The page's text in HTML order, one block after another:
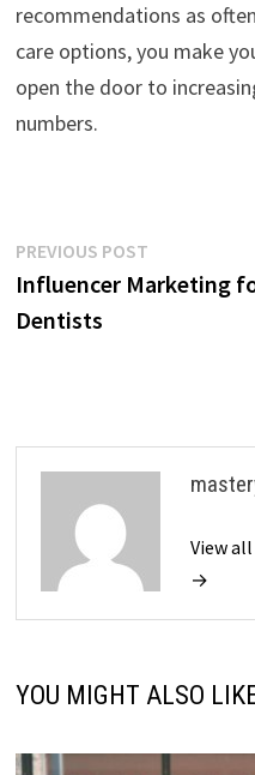
recommendations as
care options, you make
open the door to
numbers.
Post
navigation
PREVIOUS POSTPrevious
post:
Influencer Marketing
Dentists
View
→
YOU MIGHT ALSO